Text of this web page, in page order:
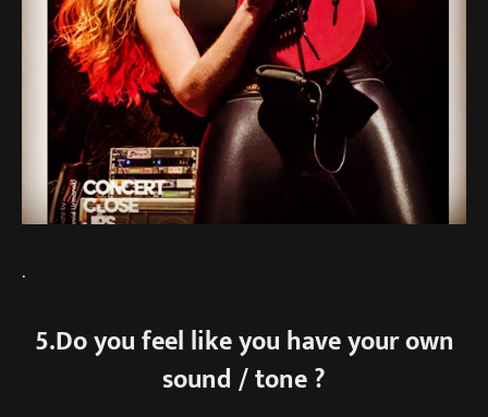
.
5.Do you feel like you have your own
sound / tone ?